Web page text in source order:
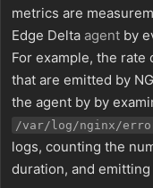
metrics are
Edge Delta agent by
For example, the
that are emitted by
the agent by by
/var/log/nginx/
logs, counting the
duration, and